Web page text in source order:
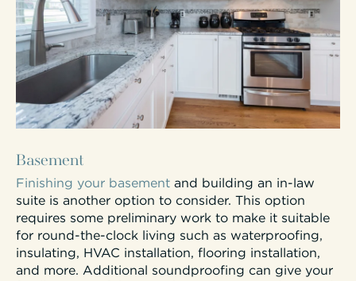
Basement
Finishing your basement and building an in-law
suite is another option to consider. This option
requires some preliminary work to make it suitable
for round-the-clock living such as waterproofing,
insulating, HVAC installation, flooring installation,
and more. Additional soundproofing can give your